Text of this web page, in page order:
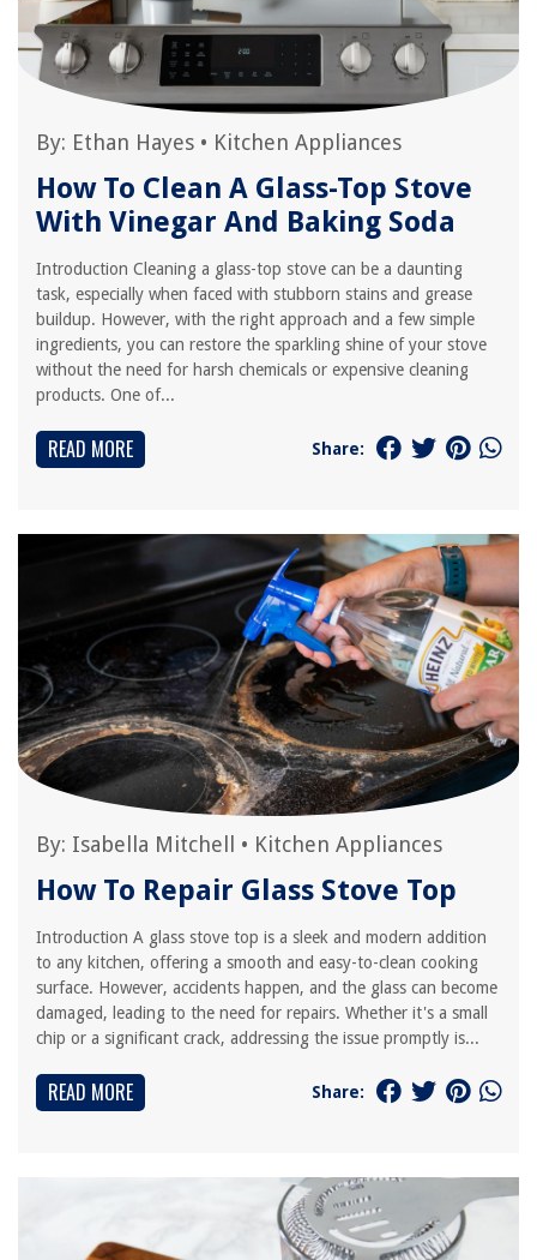
By: Ethan Hayes • Kitchen Appliances
How To Clean A Glass-Top Stove
With Vinegar And Baking Soda
Introduction Cleaning a glass-top stove can be a daunting
task, especially when faced with stubborn stains and grease
buildup. However, with the right approach and a few simple
ingredients, you can restore the sparkling shine of your stove
without the need for harsh chemicals or expensive cleaning
products. One of...
READ MORE Share:
By: Isabella Mitchell • Kitchen Appliances
How To Repair Glass Stove Top
Introduction A glass stove top is a sleek and modern addition
to any kitchen, offering a smooth and easy-to-clean cooking
surface. However, accidents happen, and the glass can become
damaged, leading to the need for repairs. Whether it's a small
chip or a significant crack, addressing the issue promptly is...
READ MORE Share: